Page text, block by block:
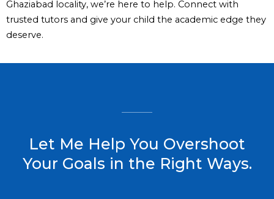
Ghaziabad locality, we’re here to help. Connect with
trusted tutors and give your child the academic edge they
deserve.
Let Me Help You Overshoot
Your Goals in the Right Ways.